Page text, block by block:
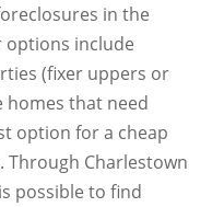
in the
options include
(fixer uppers or
homes that need
option for a cheap
Through Charlestown
possible to find